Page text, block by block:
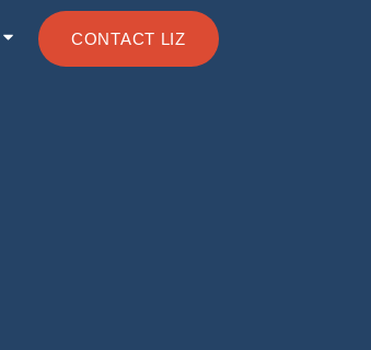
CONTACT LIZ